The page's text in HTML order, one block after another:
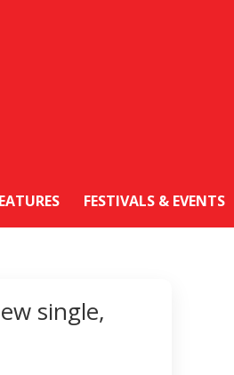
FESTIVALS & EVENTS
single,